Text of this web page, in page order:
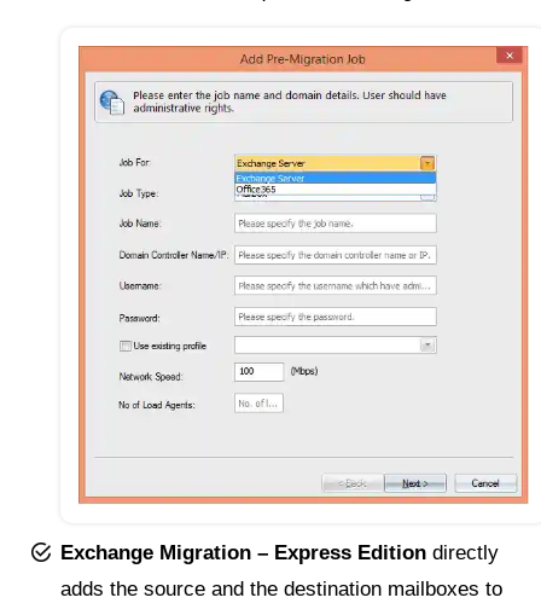
Exchange Migration – Express Edition directly
adds the source and the destination mailboxes to